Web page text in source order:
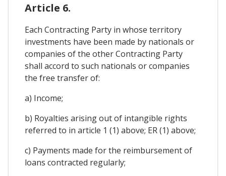
Article 6.
Each Contracting Party in whose territory
investments have been made by nationals or
companies of the other Contracting Party
shall accord to such nationals or companies
the free transfer of:
a) Income;
b) Royalties arising out of intangible rights
referred to in article 1 (1) above; ER (1) above;
c) Payments made for the reimbursement of
loans contracted regularly;